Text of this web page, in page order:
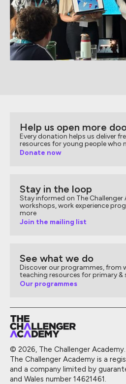
Help us open more
Every donation helps us deliver
resources for young people who
Donate now
Stay in the loop
Stay informed on The Challenger
workshops, work experience
more
Join the mailing list
See what we do
Discover our programmes, from
teaching resources for primary &
Our programmes
© 2026, The Challenger Academy.
The Challenger Academy is a
and a company limited by
and Wales number 14621461.